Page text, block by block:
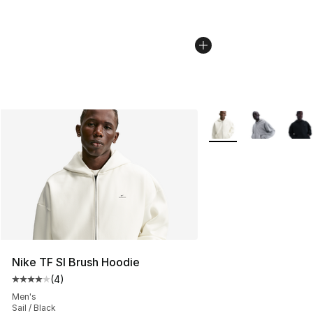
Nike TF SI Brush Hoodie
Average customer rating - [4 out of 5 stars], 4 reviews
(4)
Men's
Sail / Black
More Colors